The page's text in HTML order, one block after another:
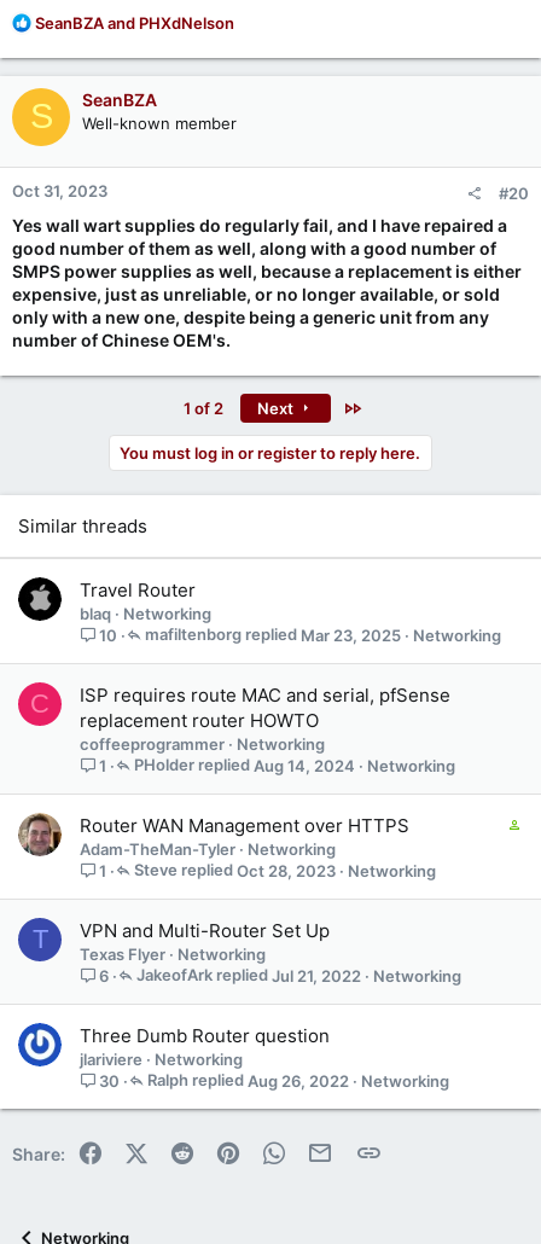
R
a
c
t
i
o
n
s
SeanBZAand PHXdNelson
S SeanBZA
Well-known member
Oct 31, 2023 #20
Yes wall wart supplies do regularly fail, and I have repaired a
good number of them as well, along with a good number of
SMPS power supplies as well, because a replacement is either
expensive, just as unreliable, or no longer available, or sold
only with a new one, despite being a generic unit from any
number of Chinese OEM's.
1 of 2 Next
You must log in or register to reply here.
Similar threads
Travel Router
blaq
Networking
10
Networking
Mar 23, 2025
mafiltenborg
C
ISP requires route MAC and serial, pfSense
replacement router HOWTO
coffeeprogrammer
Networking
1
Networking
Aug 14, 2024
PHolder
1
Router WAN Management over HTTPS
Adam-TheMan-Tyler
Networking
1
Networking
Oct 28, 2023
Steve
T VPN and Multi-Router Set Up
Texas Flyer
Networking
6
Networking
Jul 21, 2022
JakeofArk
Three Dumb Router question
jlariviere
Networking
30
Networking
Aug 26, 2022
Ralph
Share: FacebookX (Twitter)
Reddit PinterestWhatsApp
Email Link
Networking